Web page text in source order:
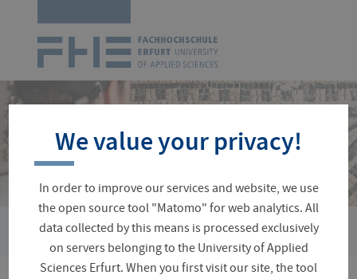
UAS
Erfurt
Skip
navigation
You
are
here:
Faculties and Departments › Civil Engineering and
We value your privacy!
In order to improve our services and website, we use
the open source tool "Matomo" for web analytics. All
data collected by this means is processed exclusively
on servers belonging to the University of Applied
Sciences Erfurt. When you first visit our site, the tool